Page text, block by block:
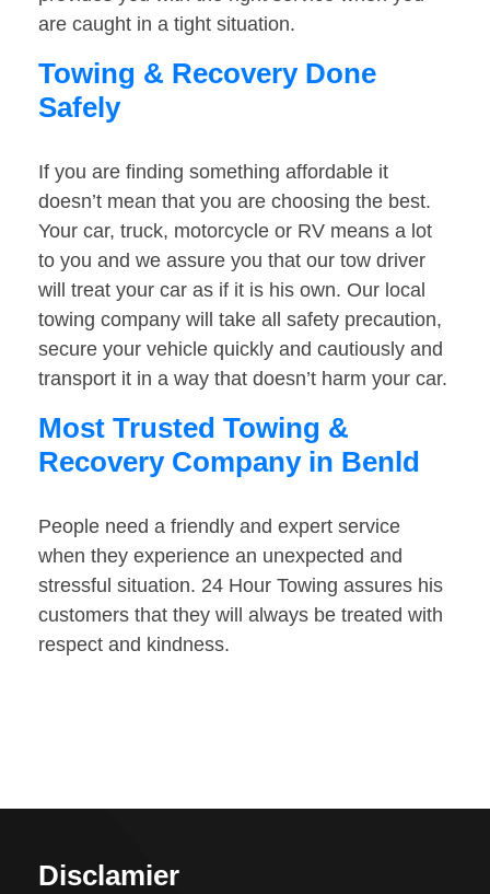
are caught in a tight situation.
Towing & Recovery Done
Safely
If you are finding something affordable it
doesn’t mean that you are choosing the best.
Your car, truck, motorcycle or RV means a lot
to you and we assure you that our tow driver
will treat your car as if it is his own. Our local
towing company will take all safety precaution,
secure your vehicle quickly and cautiously and
transport it in a way that doesn’t harm your car.
Most Trusted Towing &
Recovery Company in Benld
People need a friendly and expert service
when they experience an unexpected and
stressful situation. 24 Hour Towing assures his
customers that they will always be treated with
respect and kindness.
Disclamier